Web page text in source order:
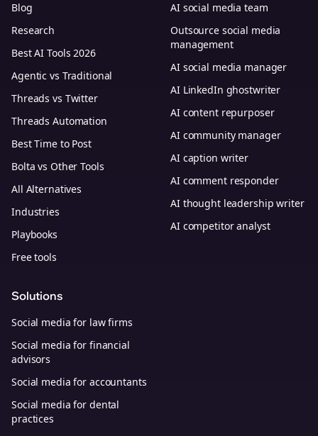
Blog
Research
Best AI Tools 2026
Agentic vs Traditional
Threads vs Twitter
Threads Automation
Best Time to Post
Bolta vs Other Tools
All Alternatives
Industries
Playbooks
Free tools
AI social media team
Outsource social media
management
AI social media manager
AI LinkedIn ghostwriter
AI content repurposer
AI community manager
AI caption writer
AI comment responder
AI thought leadership writer
AI competitor analyst
Solutions
Social media for law firms
Social media for financial
advisors
Social media for accountants
Social media for dental
practices